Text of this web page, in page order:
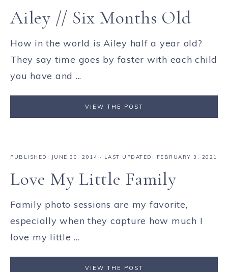
Ailey // Six Months Old
How in the world is Ailey half a year old?
They say time goes by faster with each child
you have and ...
VIEW THE POST
PUBLISHED: JUNE 30, 2014 · LAST UPDATED: FEBRUARY 3, 2021
Love My Little Family
Family photo sessions are my favorite,
especially when they capture how much I
love my little ...
VIEW THE POST